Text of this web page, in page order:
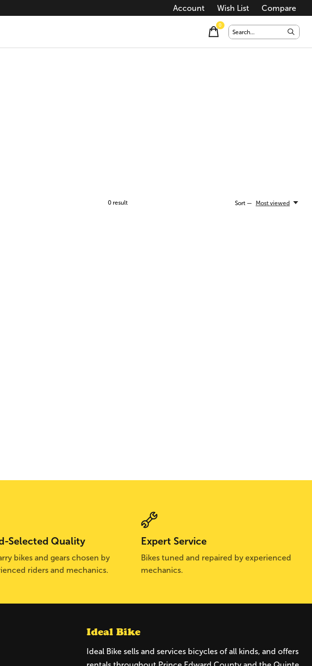
Account Wish List Compare
0items
0result Sort — Most viewed
Selected Quality
bikes and gears chosen by
riders and mechanics.
Expert Service
Bikes tuned and repaired by experienced
mechanics.
Ideal Bike
Ideal Bike sells and services bicycles of all kinds, and offers